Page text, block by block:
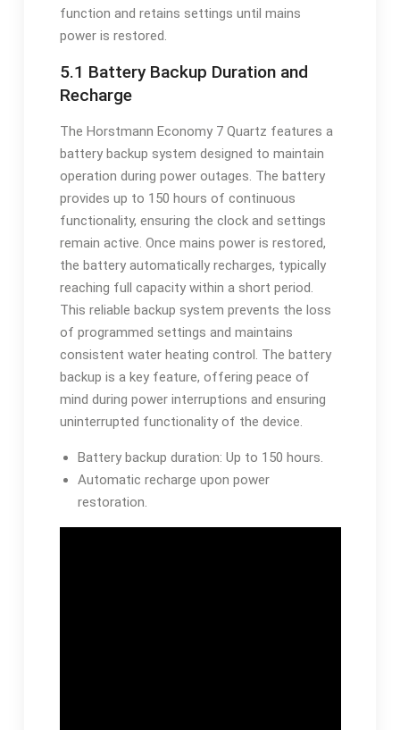
function and retains settings until mains
power is restored.
5.1 Battery Backup Duration and
Recharge
The Horstmann Economy 7 Quartz features a
battery backup system designed to maintain
operation during power outages. The battery
provides up to 150 hours of continuous
functionality, ensuring the clock and settings
remain active. Once mains power is restored,
the battery automatically recharges, typically
reaching full capacity within a short period.
This reliable backup system prevents the loss
of programmed settings and maintains
consistent water heating control. The battery
backup is a key feature, offering peace of
mind during power interruptions and ensuring
uninterrupted functionality of the device.
Battery backup duration: Up to 150 hours.
Automatic recharge upon power
restoration.